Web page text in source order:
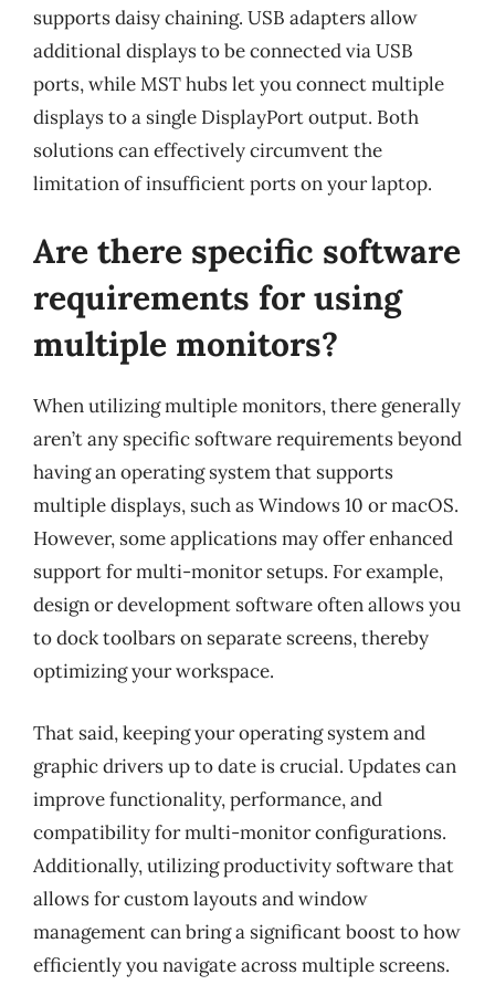
supports daisy chaining. USB adapters allow
additional displays to be connected via USB
ports, while MST hubs let you connect multiple
displays to a single DisplayPort output. Both
solutions can effectively circumvent the
limitation of insufficient ports on your laptop.
Are there specific software
requirements for using
multiple monitors?
When utilizing multiple monitors, there generally
aren’t any specific software requirements beyond
having an operating system that supports
multiple displays, such as Windows 10 or macOS.
However, some applications may offer enhanced
support for multi-monitor setups. For example,
design or development software often allows you
to dock toolbars on separate screens, thereby
optimizing your workspace.
That said, keeping your operating system and
graphic drivers up to date is crucial. Updates can
improve functionality, performance, and
compatibility for multi-monitor configurations.
Additionally, utilizing productivity software that
allows for custom layouts and window
management can bring a significant boost to how
efficiently you navigate across multiple screens.